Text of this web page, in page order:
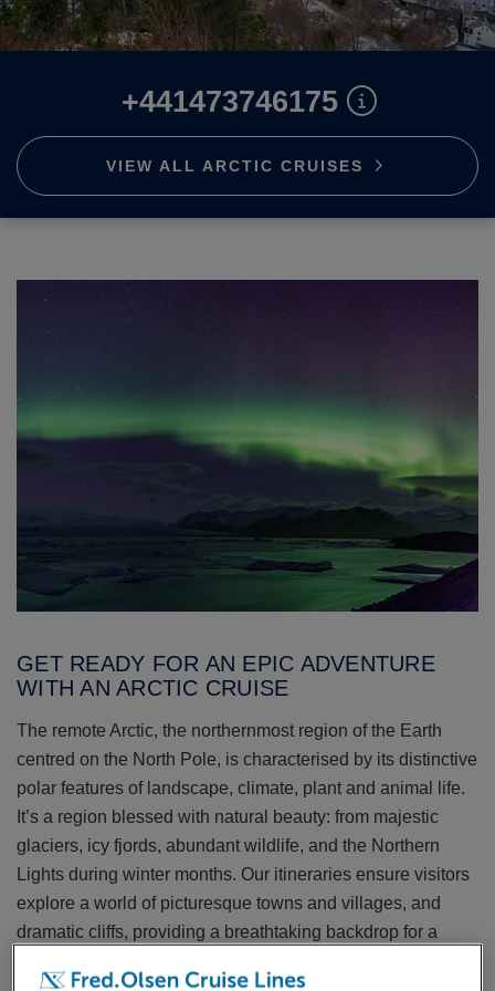
ABOUT FRED. OLSEN
+441473746175
VIEW ALL ARCTIC CRUISES
GET READY FOR AN EPIC ADVENTURE
WITH AN ARCTIC CRUISE
The remote Arctic, the northernmost region of the Earth
centred on the North Pole, is characterised by its distinctive
polar features of landscape, climate, plant and animal life.
It’s a region blessed with natural beauty: from majestic
glaciers, icy fjords, abundant wildlife, and the Northern
Lights during winter months. Our itineraries ensure visitors
explore a world of picturesque towns and villages, and
dramatic cliffs, providing a breathtaking backdrop for a